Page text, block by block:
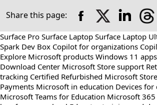
out
on
RSS
Share this page:
Surface Pro Surface Laptop Surface Laptop
Spark Dev Box Copilot for organizations
Explore Microsoft products Windows 11 apps
Download Center Microsoft Store support
tracking Certified Refurbished Microsoft
Payments Microsoft in education Devices for
Microsoft Teams for Education Microsoft 365